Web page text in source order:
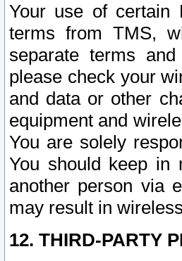
Your use of certain
terms from TMS,
separate terms
please check your
and data or other
equipment and
You are solely
You should keep in
another person via
may result in
12. THIRD-PARTY